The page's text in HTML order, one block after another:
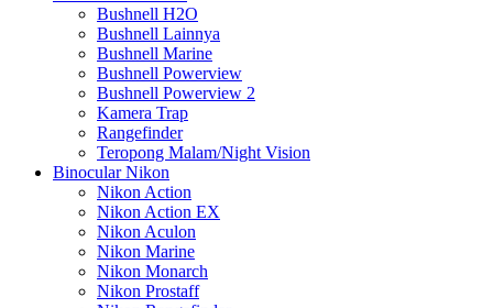
Bushnell H2O
Bushnell Lainnya
Bushnell Marine
Bushnell Powerview
Bushnell Powerview 2
Kamera Trap
Rangefinder
Teropong Malam/Night Vision
Binocular Nikon
Nikon Action
Nikon Action EX
Nikon Aculon
Nikon Marine
Nikon Monarch
Nikon Prostaff